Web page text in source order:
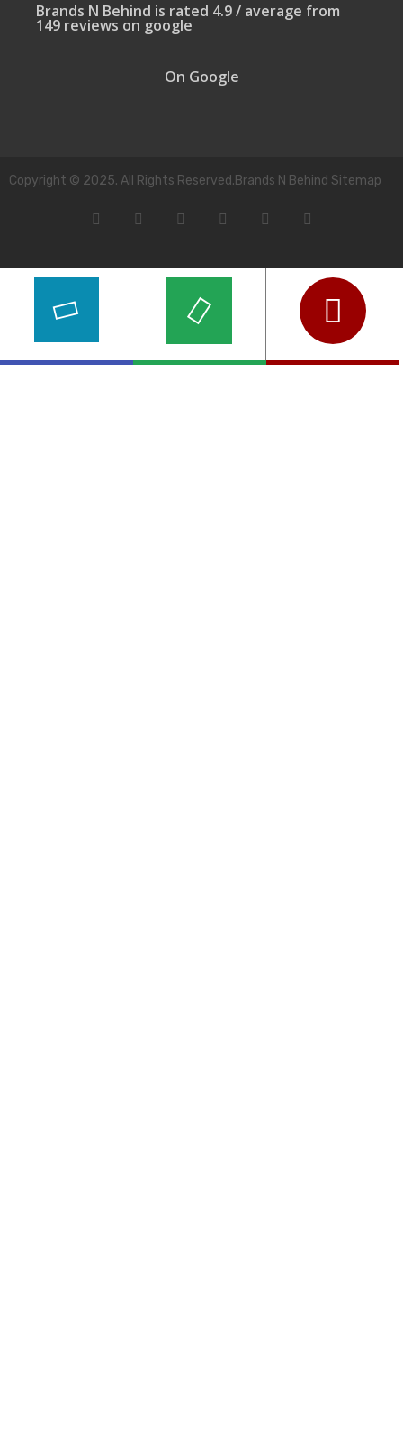
Brands N Behind is rated 4.9 / average from
149 reviews on google
On Google
Copyright © 2025. All Rights Reserved.Brands N Behind Sitemap